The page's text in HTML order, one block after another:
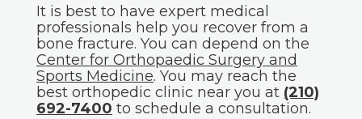
It is best to have expert medical
professionals help you recover from a
bone fracture. You can depend on the
Center for Orthopaedic Surgery and
Sports Medicine. You may reach the
best orthopedic clinic near you at (210)
692-7400 to schedule a consultation.